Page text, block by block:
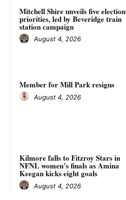
Mitchell Shire unveils five election
priorities, led by Beveridge train
station campaign
August 4, 2026
Member for Mill Park resigns
August 4, 2026
Kilmore falls to Fitzroy Stars in
NFNL women’s finals as Amina
Keegan kicks eight goals
August 4, 2026